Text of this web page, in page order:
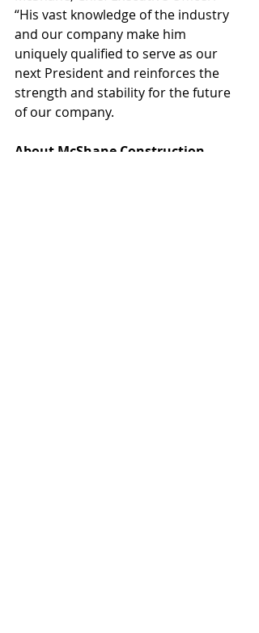
“His vast knowledge of the industry
and our company make him
uniquely qualified to serve as our
next President and reinforces the
strength and stability for the future
of our company.
About McShane Construction